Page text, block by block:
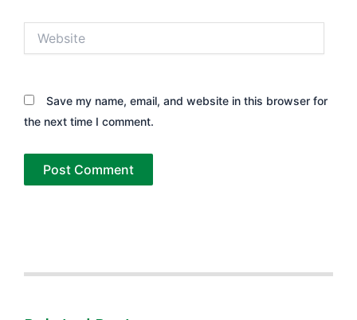
Save my name, email, and website in this browser for
the next time I comment.